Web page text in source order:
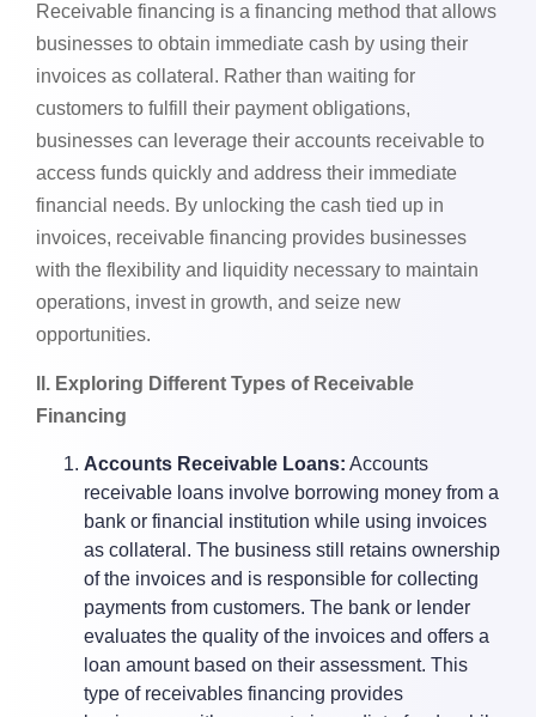
Receivable financing is a financing method that allows
businesses to obtain immediate cash by using their
invoices as collateral. Rather than waiting for
customers to fulfill their payment obligations,
businesses can leverage their accounts receivable to
access funds quickly and address their immediate
financial needs. By unlocking the cash tied up in
invoices, receivable financing provides businesses
with the flexibility and liquidity necessary to maintain
operations, invest in growth, and seize new
opportunities.
ll. Exploring Different Types of Receivable
Financing
Accounts Receivable Loans: Accounts
receivable loans involve borrowing money from a
bank or financial institution while using invoices
as collateral. The business still retains ownership
of the invoices and is responsible for collecting
payments from customers. The bank or lender
evaluates the quality of the invoices and offers a
loan amount based on their assessment. This
type of receivables financing provides